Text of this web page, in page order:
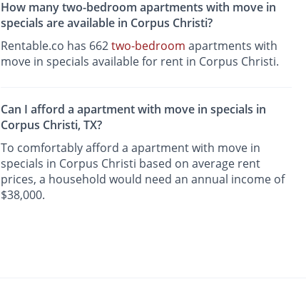
How many two-bedroom apartments with move in
specials are available in Corpus Christi?
Rentable.co has 662two-bedroom apartments with
move in specials available for rent in Corpus Christi.
Can I afford a apartment with move in specials in
Corpus Christi, TX?
To comfortably afford a apartment with move in
specials in Corpus Christi based on average rent
prices, a household would need an annual income of
$38,000.